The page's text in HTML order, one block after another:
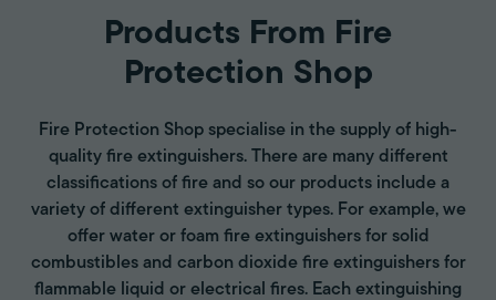
Products From Fire
Protection Shop
Fire Protection Shop specialise in the supply of high-
quality fire extinguishers. There are many different
classifications of fire and so our products include a
variety of different extinguisher types. For example, we
offer water or foam fire extinguishers for solid
combustibles and carbon dioxide fire extinguishers for
flammable liquid or electrical fires. Each extinguishing